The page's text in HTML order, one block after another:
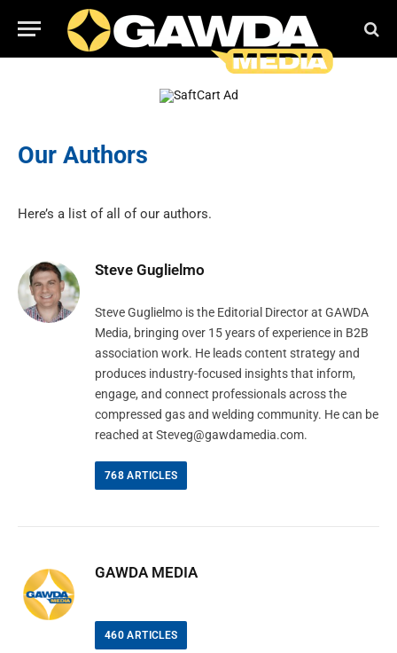
Our Authors
Here’s a list of all of our authors.
Steve Guglielmo
Steve Guglielmo is the Editorial Director at GAWDA
Media, bringing over 15 years of experience in B2B
association work. He leads content strategy and
produces industry-focused insights that inform,
engage, and connect professionals across the
compressed gas and welding community. He can be
reached at Steveg@gawdamedia.com.
768 ARTICLES
GAWDA MEDIA
460 ARTICLES